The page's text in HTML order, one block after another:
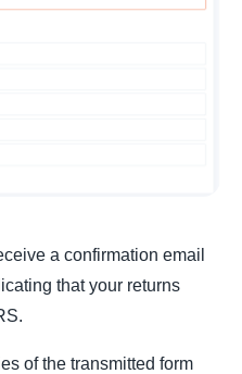
a confirmation email
that your returns
of the transmitted form